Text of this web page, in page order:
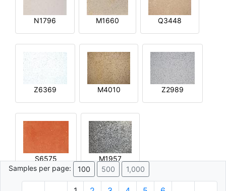
N1796 M1660 Q3448
Z6369 M4010 Z2989
S6575
M1957
Samples per page:
100 500 1,000